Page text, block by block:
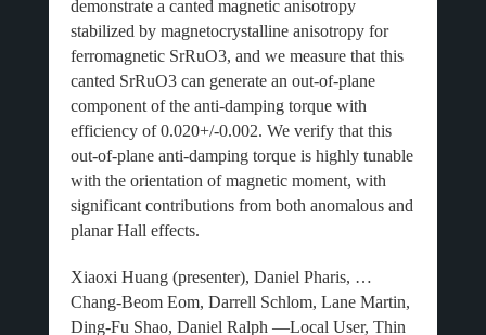
demonstrate a canted magnetic anisotropy
stabilized by magnetocrystalline anisotropy for
ferromagnetic SrRuO3, and we measure that this
canted SrRuO3 can generate an out-of-plane
component of the anti-damping torque with
efficiency of 0.020+/-0.002. We verify that this
out-of-plane anti-damping torque is highly tunable
with the orientation of magnetic moment, with
significant contributions from both anomalous and
planar Hall effects.
Xiaoxi Huang (presenter), Daniel Pharis, …
Chang-Beom Eom, Darrell Schlom, Lane Martin,
Ding-Fu Shao, Daniel Ralph —Local User, Thin